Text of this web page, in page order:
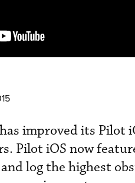
improved its Pilot
Pilot iOS now
log the highest